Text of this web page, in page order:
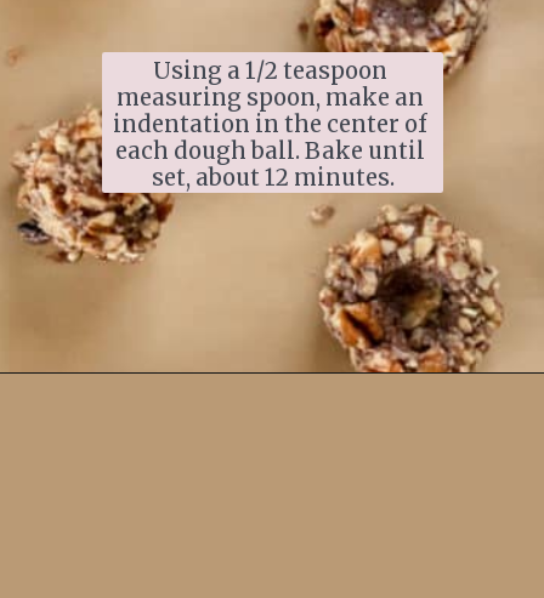
Using a 1/2 teaspoon
measuring spoon, make an
indentation in the center of
each dough ball. Bake until
set, about 12 minutes.